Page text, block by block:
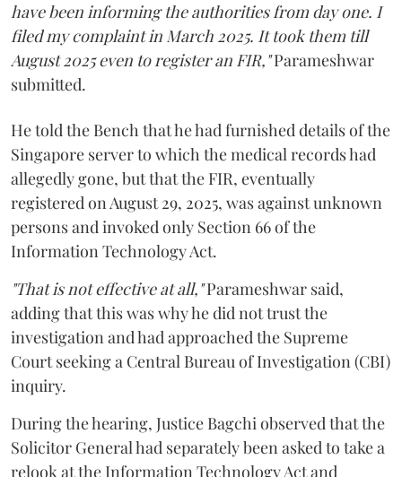
have been informing the authorities from day one. I
filed my complaint in March 2025. It took them till
August 2025 even to register an FIR,"Parameshwar
submitted.
He told the Bench that he had furnished details of the
Singapore server to which the medical records had
allegedly gone, but that the FIR, eventually
registered on August 29, 2025, was against unknown
persons and invoked only Section 66 of the
Information Technology Act.
"That is not effective at all,"Parameshwar said,
adding that this was why he did not trust the
investigation and had approached the Supreme
Court seeking a Central Bureau of Investigation (CBI)
inquiry.
During the hearing, Justice Bagchi observed that the
Solicitor General had separately been asked to take a
relook at the Information Technology Act and